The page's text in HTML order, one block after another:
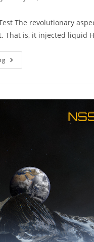
The revolutionary
That is, it injected liquid
Robert
Compton